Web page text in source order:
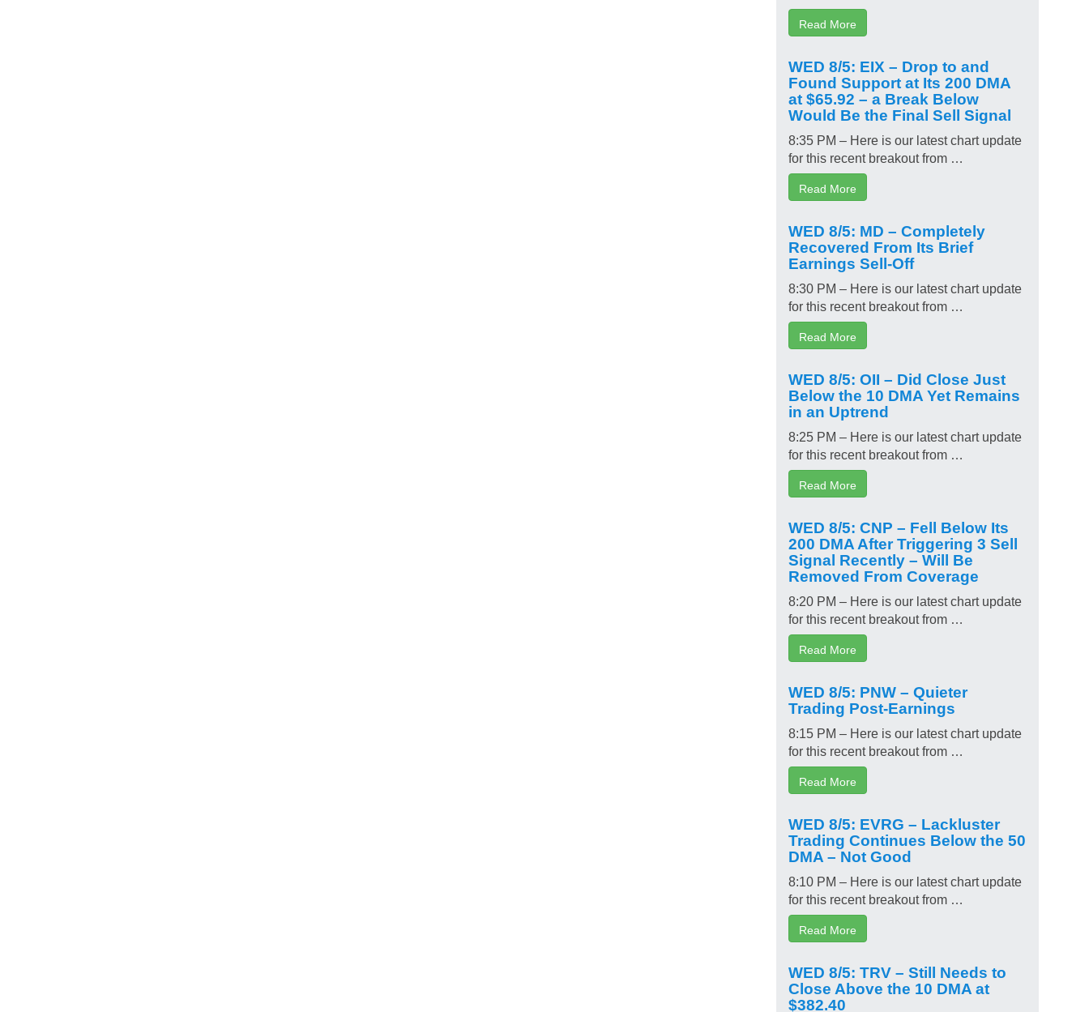
Read More
WED 8/5: EIX – Drop to and
Found Support at Its 200 DMA
at $65.92 – a Break Below
Would Be the Final Sell Signal
8:35 PM – Here is our latest chart update
for this recent breakout from …
Read More
WED 8/5: MD – Completely
Recovered From Its Brief
Earnings Sell-Off
8:30 PM – Here is our latest chart update
for this recent breakout from …
Read More
WED 8/5: OII – Did Close Just
Below the 10 DMA Yet Remains
in an Uptrend
8:25 PM – Here is our latest chart update
for this recent breakout from …
Read More
WED 8/5: CNP – Fell Below Its
200 DMA After Triggering 3 Sell
Signal Recently – Will Be
Removed From Coverage
8:20 PM – Here is our latest chart update
for this recent breakout from …
Read More
WED 8/5: PNW – Quieter
Trading Post-Earnings
8:15 PM – Here is our latest chart update
for this recent breakout from …
Read More
WED 8/5: EVRG – Lackluster
Trading Continues Below the 50
DMA – Not Good
8:10 PM – Here is our latest chart update
for this recent breakout from …
Read More
WED 8/5: TRV – Still Needs to
Close Above the 10 DMA at
$382.40